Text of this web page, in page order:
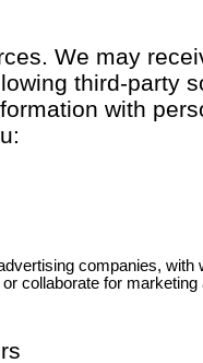
We may
third-party
with
companies,
collaborate for